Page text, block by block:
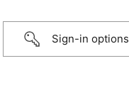
Sign-in options